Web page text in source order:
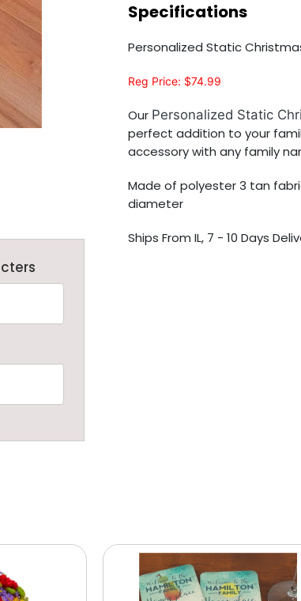
Specifications
Personalized Static
Reg Price: $74.99
Our Personalized Static
perfect addition to your
accessory with any family
Made of polyester 3 tan
diameter
Ships From IL, 7 - 10 Days